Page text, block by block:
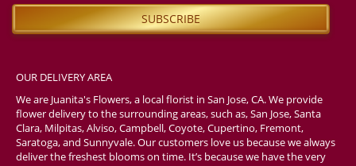
OUR DELIVERY AREA
We are Juanita's Flowers, a local florist in San Jose, CA. We provide
flower delivery to the surrounding areas, such as, San Jose, Santa
Clara, Milpitas, Alviso, Campbell, Coyote, Cupertino, Fremont,
Saratoga, and Sunnyvale. Our customers love us because we always
deliver the freshest blooms on time. It’s because we have the very